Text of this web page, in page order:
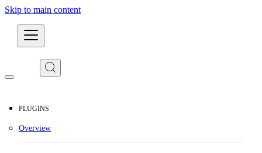
Skip to main content
PLUGINS
Overview